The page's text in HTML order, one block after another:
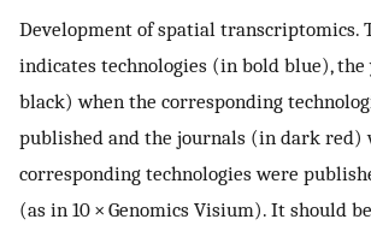
Development of spatial transcriptomics.
indicates technologies (in bold blue),
black) when the corresponding
published and the journals (in dark red)
corresponding technologies were
(as in 10 × Genomics Visium). It should